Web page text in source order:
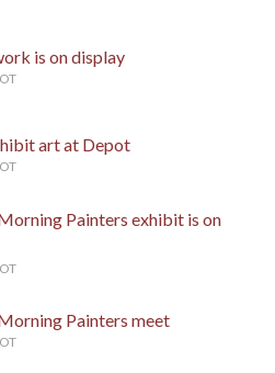
is on display
art at Depot
Painters exhibit is on
Painters meet